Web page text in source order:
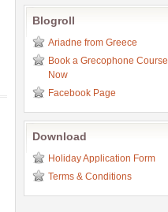
Blogroll
Ariadne from Greece
Book a Grecophone Course
Now
Facebook Page
Download
Holiday Application Form
Terms & Conditions